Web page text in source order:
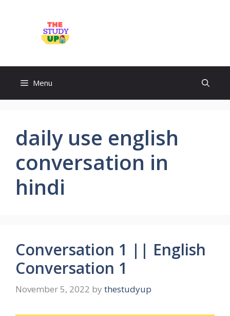
Menu
daily use english
conversation in
hindi
Conversation 1 || English
Conversation 1
November 5, 2022 by thestudyup